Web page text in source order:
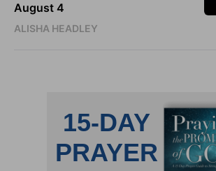
August 4
ALISHA HEADLEY